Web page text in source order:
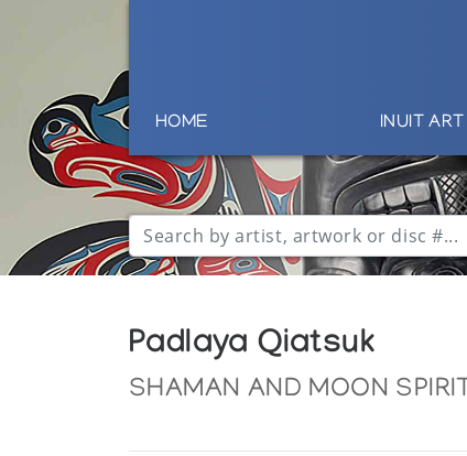
HOME INUIT ART
Padlaya Qiatsuk
SHAMAN AND MOON SPIRIT